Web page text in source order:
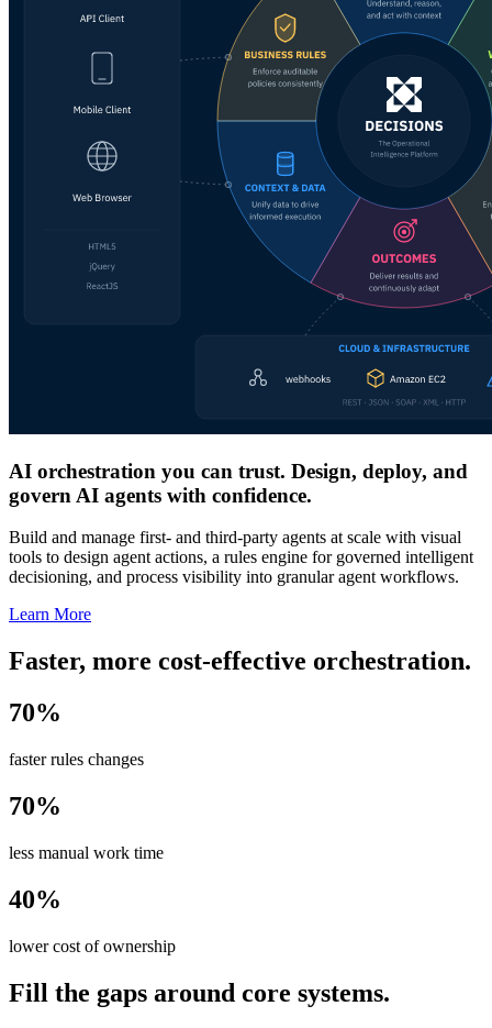
AI orchestration you can trust. Design, deploy, and
govern AI agents with confidence.
Build and manage first- and third-party agents at scale with visual
tools to design agent actions, a rules engine for governed intelligent
decisioning, and process visibility into granular agent workflows.
Learn More
Faster, more cost-effective orchestration.
70%
faster rules changes
70%
less manual work time
40%
lower cost of ownership
Fill the gaps around core systems.